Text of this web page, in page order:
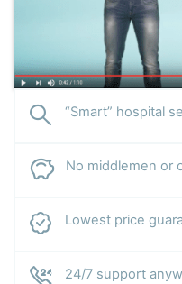
“Smart” hospital
No middlemen or
Lowest price
24/7 support